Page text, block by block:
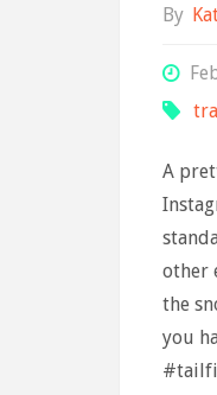
By
A
other
the
you